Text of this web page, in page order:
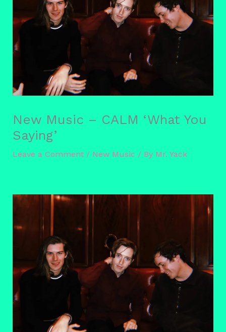
New Music – CALM ‘What You
Saying’
Leave a Comment / New Music / By Mr. Yack